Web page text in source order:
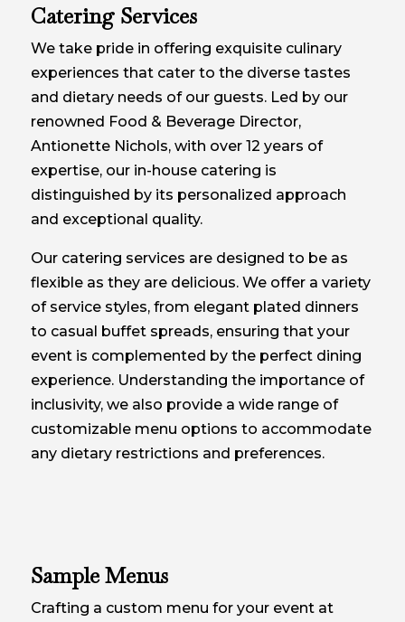
Catering Services
We take pride in offering exquisite culinary
experiences that cater to the diverse tastes
and dietary needs of our guests. Led by our
renowned Food & Beverage Director,
Antionette Nichols, with over 12 years of
expertise, our in-house catering is
distinguished by its personalized approach
and exceptional quality.
Our catering services are designed to be as
flexible as they are delicious. We offer a variety
of service styles, from elegant plated dinners
to casual buffet spreads, ensuring that your
event is complemented by the perfect dining
experience. Understanding the importance of
inclusivity, we also provide a wide range of
customizable menu options to accommodate
any dietary restrictions and preferences.
Sample Menus
Crafting a custom menu for your event at